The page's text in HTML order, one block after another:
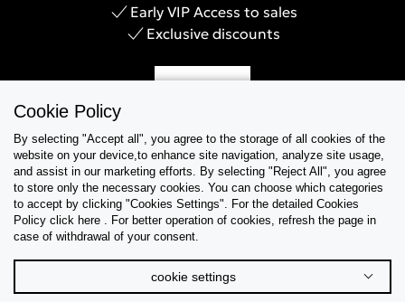
Early VIP Access to sales
Exclusive discounts
Help & Support
Collections
Cookie Policy
By selecting "Accept all", you agree to the storage of all cookies of the
website on your device,to enhance site navigation, analyze site usage,
and assist in our marketing efforts. By selecting "Reject All", you agree
to store only the necessary cookies. You can choose which categories
to accept by clicking "Cookies Settings". For the detailed Cookies
Policy click here . For better operation of cookies, refresh the page in
case of withdrawal of your consent.
cookie settings